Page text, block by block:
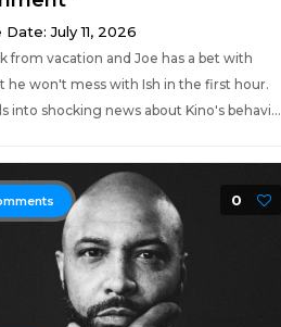
July 11, 2026
from vacation and Joe has a bet with
he won't mess with Ish in the first hour.
into shocking news about Kino's behavi...
0